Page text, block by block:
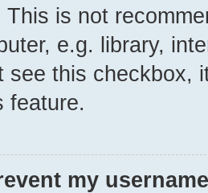
This is not
e.g. library,
see this checkbox,
feature.
my